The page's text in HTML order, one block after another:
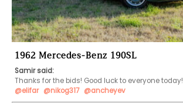
1962 Mercedes-Benz 190SL
Samir said:
Thanks for the bids! Good luck to everyone today!
@elifar @nikog317 @ancheyev